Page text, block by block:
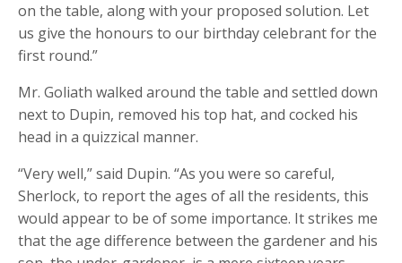
on the table, along with your proposed solution. Let
us give the honours to our birthday celebrant for the
first round.”
Mr. Goliath walked around the table and settled down
next to Dupin, removed his top hat, and cocked his
head in a quizzical manner.
“Very well,” said Dupin. “As you were so careful,
Sherlock, to report the ages of all the residents, this
would appear to be of some importance. It strikes me
that the age difference between the gardener and his